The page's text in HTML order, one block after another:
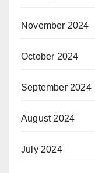
November 2024
October 2024
September 2024
August 2024
July 2024